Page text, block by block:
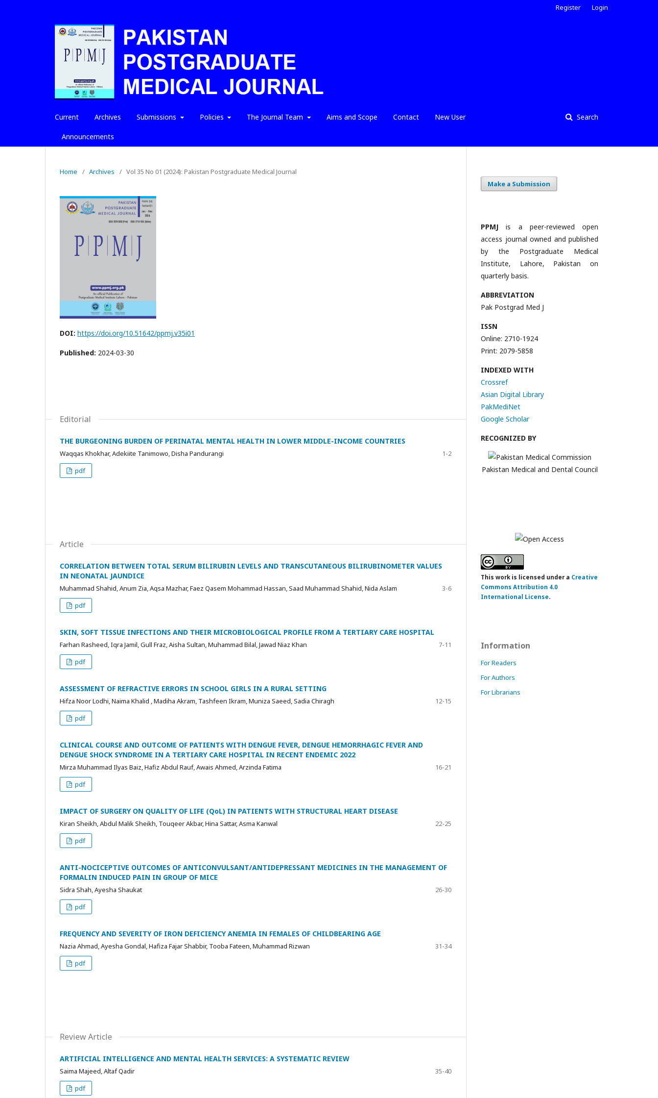
Current Archives Submissions Policies The Journal Team Aims and Scope Contact New User
Announcements
Search
Register Login
Home / Archives / Vol 35 No 01 (2024): Pakistan Postgraduate Medical Journal
DOI: https://doi.org/10.51642/ppmj.v35i01
Published: 2024-03-30
Editorial
THE BURGEONING BURDEN OF PERINATAL MENTAL HEALTH IN LOWER MIDDLE-INCOME COUNTRIES
Waqqas Khokhar, Adekiite Tanimowo, Disha Pandurangi
1-2
pdf
Article
CORRELATION BETWEEN TOTAL SERUM BILIRUBIN LEVELS AND TRANSCUTANEOUS BILIRUBINOMETER VALUES
IN NEONATAL JAUNDICE
Muhammad Shahid, Anum Zia, Aqsa Mazhar, Faez Qasem Mohammad Hassan, Saad Muhammad Shahid, Nida Aslam
3-6
pdf
SKIN, SOFT TISSUE INFECTIONS AND THEIR MICROBIOLOGICAL PROFILE FROM A TERTIARY CARE HOSPITAL
Farhan Rasheed, Iqra Jamil, Gull Fraz, Aisha Sultan, Muhammad Bilal, Jawad Niaz Khan
7-11
pdf
ASSESSMENT OF REFRACTIVE ERRORS IN SCHOOL GIRLS IN A RURAL SETTING
Hifza Noor Lodhi, Naima Khalid , Madiha Akram, Tashfeen Ikram, Muniza Saeed, Sadia Chiragh
12-15
pdf
CLINICAL COURSE AND OUTCOME OF PATIENTS WITH DENGUE FEVER, DENGUE HEMORRHAGIC FEVER AND
DENGUE SHOCK SYNDROME IN A TERTIARY CARE HOSPITAL IN RECENT ENDEMIC 2022
Mirza Muhammad Ilyas Baiz, Hafiz Abdul Rauf, Awais Ahmed, Arzinda Fatima
16-21
pdf
IMPACT OF SURGERY ON QUALITY OF LIFE (QoL) IN PATIENTS WITH STRUCTURAL HEART DISEASE
Kiran Sheikh, Abdul Malik Sheikh, Touqeer Akbar, Hina Sattar, Asma Kanwal
22-25
pdf
ANTI-NOCICEPTIVE OUTCOMES OF ANTICONVULSANT/ANTIDEPRESSANT MEDICINES IN THE MANAGEMENT OF
FORMALIN INDUCED PAIN IN GROUP OF MICE
Sidra Shah, Ayesha Shaukat
26-30
pdf
FREQUENCY AND SEVERITY OF IRON DEFICIENCY ANEMIA IN FEMALES OF CHILDBEARING AGE
Nazia Ahmad, Ayesha Gondal, Hafiza Fajar Shabbir, Tooba Fateen, Muhammad Rizwan
31-34
pdf
Review Article
ARTIFICIAL INTELLIGENCE AND MENTAL HEALTH SERVICES: A SYSTEMATIC REVIEW
Saima Majeed, Altaf Qadir
35-40
pdf
Make a Submission
PPMJ is a peer-reviewed open
access journal owned and published
by the Postgraduate Medical
Institute, Lahore, Pakistan on
quarterly basis.
ABBREVIATION
Pak Postgrad Med J
ISSN
Online: 2710-1924
Print: 2079-5858
INDEXED WITH
Crossref
Asian Digital Library
PakMediNet
Google Scholar
RECOGNIZED BY
Pakistan Medical and Dental Council
This work is licensed under a Creative
Commons Attribution 4.0
International License.
Information
For Readers
For Authors
For Librarians